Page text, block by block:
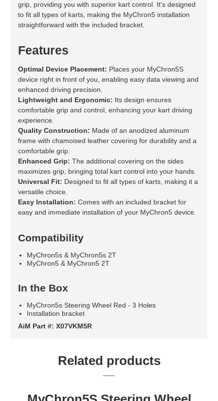
grip, providing you with superior kart control. It's designed
to fit all types of karts, making the MyChron5 installation
straightforward with the included bracket.
Features
Optimal Device Placement: Places your MyChron5S
device right in front of you, enabling easy data viewing and
enhanced driving precision.
Lightweight and Ergonomic: Its design ensures
comfortable grip and control, enhancing your kart driving
experience.
Quality Construction: Made of an anodized aluminum
frame with chamoised leather covering for durability and a
comfortable grip.
Enhanced Grip: The additional covering on the sides
maximizes grip, bringing total kart control into your hands.
Universal Fit: Designed to fit all types of karts, making it a
versatile choice.
Easy Installation: Comes with an included bracket for
easy and immediate installation of your MyChron5 device.
Compatibility
MyChron5s & MyChron5s 2T
MyChron5 & MyChron5 2T
In the Box
MyChron5s Steering Wheel Red - 3 Holes
Installation bracket
AiM Part #: X07VKM5R
Related products